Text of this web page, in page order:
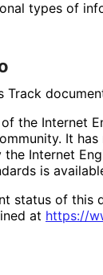
types of
Track
the Internet
It
Internet
is
status of this
at https://